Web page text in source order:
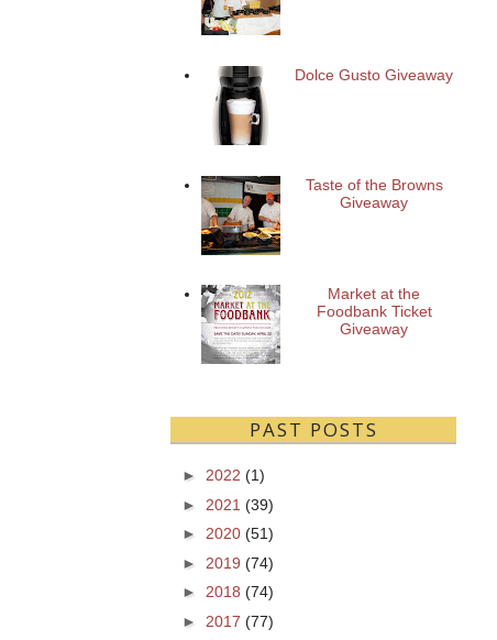
Dolce Gusto Giveaway
Taste of the Browns
Giveaway
Market at the
Foodbank Ticket
Giveaway
PAST POSTS
► 2022 (1)
► 2021 (39)
► 2020 (51)
► 2019 (74)
► 2018 (74)
► 2017 (77)